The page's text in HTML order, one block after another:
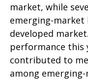
market, while
emerging-market
developed
performance this
contributed to
among emerging-